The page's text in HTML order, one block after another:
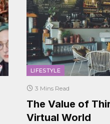
LIFESTYLE
3 Mins Read
The Value of
Virtual World